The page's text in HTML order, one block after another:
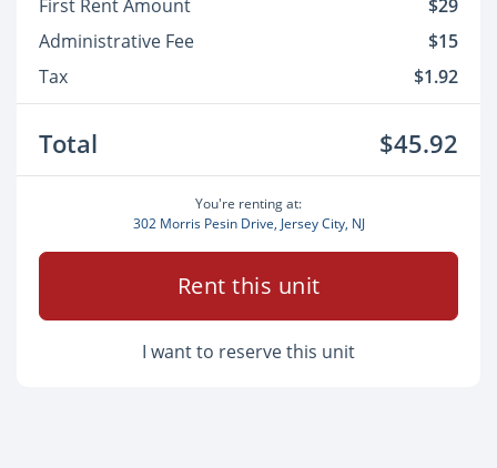
First Rent Amount
$29
Administrative Fee
$15
Tax
$1.92
Total $45.92
You're renting at:
302 Morris Pesin Drive, Jersey City, NJ
Rent this unit
I want to reserve this unit